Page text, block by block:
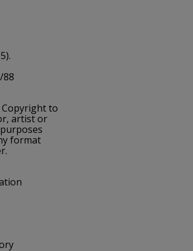
88
Copyright to
artist or
format